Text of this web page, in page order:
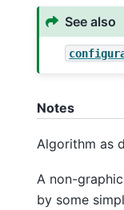
See also
Notes
Algorithm as
A non-
by some